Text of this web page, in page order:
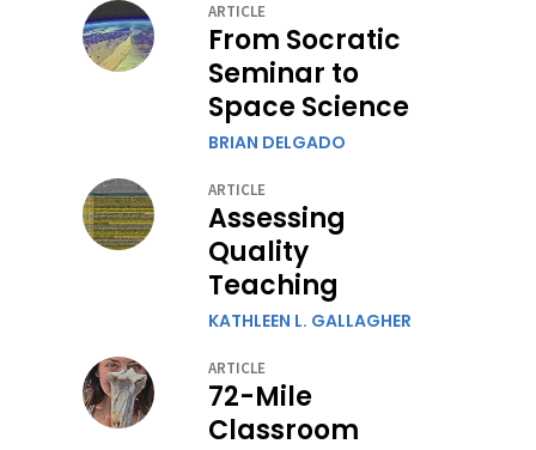
ARTICLE
From Socratic
Seminar to
Space Science
BRIAN DELGADO
ARTICLE
Assessing
Quality
Teaching
KATHLEEN L. GALLAGHER
ARTICLE
72-Mile
Classroom